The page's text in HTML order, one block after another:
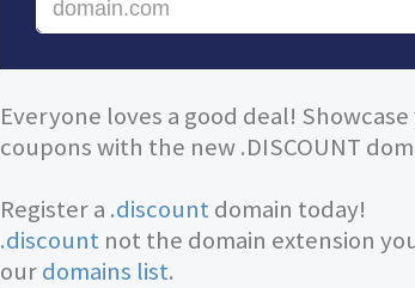
Everyone loves a good deal!
coupons with the new .DISCOUNT
Register a .discountdomain today!
.discount not the domain extension
ourdomains list.